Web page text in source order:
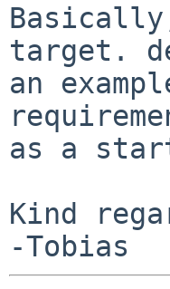
target.
an
as a
Kind